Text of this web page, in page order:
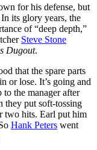
for his defense, but
its glory years, the
of “deep depth,”
Steve Stone
Dugout.
that the spare parts
or lose. It’s going and
the manager after
they put soft-tossing
two hits. Earl put him
Hank Peters went